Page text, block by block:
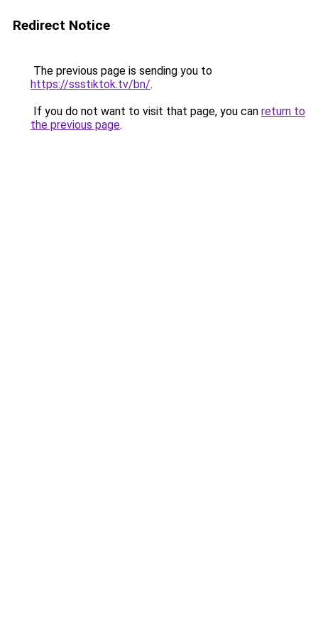
Redirect Notice
The previous page is sending you to
https://ssstiktok.tv/bn/.
If you do not want to visit that page, you can return to
the previous page.